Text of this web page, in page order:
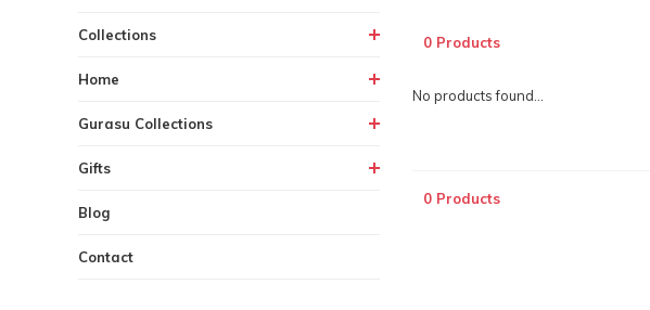
Collections
Home
Gurasu Collections
Gifts
Blog
Contact
0 Products
No products found...
0 Products